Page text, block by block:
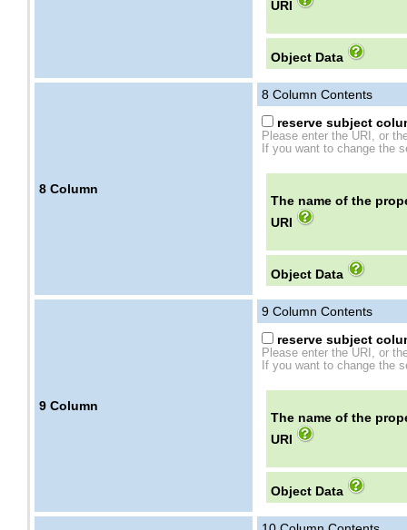
URI
Object Data
8 Column
8 Column Contents
reserve subject
Please enter the URI, or
If you want to change the
The name of the
URI
Object Data
9 Column
9 Column Contents
reserve subject
Please enter the URI, or
If you want to change the
The name of the
URI
Object Data